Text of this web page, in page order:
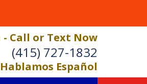
Call or Text Now
(415) 727-1832
Hablamos Español